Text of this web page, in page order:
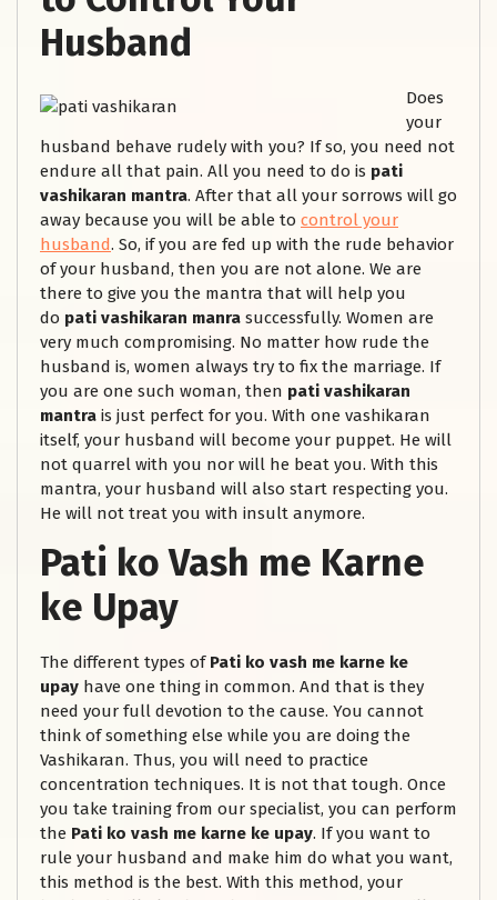
Husband
Does
your
husband behave rudely with you? If so, you need not
endure all that pain. All you need to do is pati
vashikaran mantra. After that all your sorrows will go
away because you will be able to control your
husband. So, if you are fed up with the rude behavior
of your husband, then you are not alone. We are
there to give you the mantra that will help you
do pati vashikaran manra successfully. Women are
very much compromising. No matter how rude the
husband is, women always try to fix the marriage. If
you are one such woman, then pati vashikaran
mantra is just perfect for you. With one vashikaran
itself, your husband will become your puppet. He will
not quarrel with you nor will he beat you. With this
mantra, your husband will also start respecting you.
He will not treat you with insult anymore.
Pati ko Vash me Karne
ke Upay
The different types of Pati ko vash me karne ke
upay have one thing in common. And that is they
need your full devotion to the cause. You cannot
think of something else while you are doing the
Vashikaran. Thus, you will need to practice
concentration techniques. It is not that tough. Once
you take training from our specialist, you can perform
the Pati ko vash me karne ke upay. If you want to
rule your husband and make him do what you want,
this method is the best. With this method, your